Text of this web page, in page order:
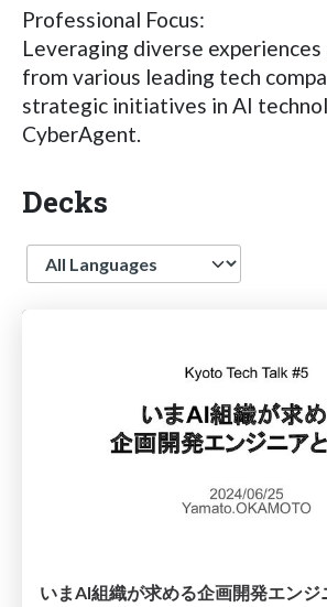
Professional Focus:
Leveraging diverse
from various leading tech
strategic initiatives in AI
CyberAgent.
Decks
Language
いまAI組織が求める企画開発エンジ